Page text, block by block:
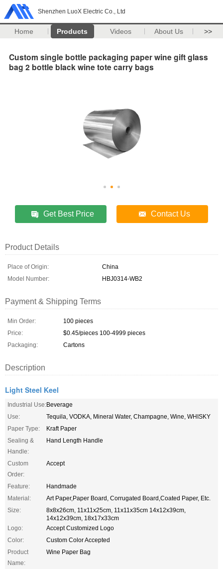
Shenzhen LuoX Electric Co., Ltd
Home Products Videos About Us >>
Custom single bottle packaging paper wine gift glass
bag 2 bottle black wine tote carry bags
Get Best Price Contact Us
Product Details
Place of Origin:
China
Model Number:
HBJ0314-WB2
Payment & Shipping Terms
Min Order:
100 pieces
Price:
$0.45/pieces 100-4999 pieces
Packaging:
Cartons
Description
Light Steel Keel
Industrial Use:Beverage
Use:
Tequila, VODKA, Mineral Water, Champagne, Wine, WHISKY
Paper Type:
Kraft Paper
Sealing &
Handle:
Hand Length Handle
Custom
Order:
Accept
Feature:
Handmade
Material:
Art Paper,Paper Board, Corrugated Board,Coated Paper, Etc.
Size:
8x8x26cm, 11x11x25cm, 11x11x35cm 14x12x39cm,
14x12x39cm, 18x17x33cm
Logo:
Accept Customized Logo
Color:
Custom Color Accepted
Product
Name:
Wine Paper Bag